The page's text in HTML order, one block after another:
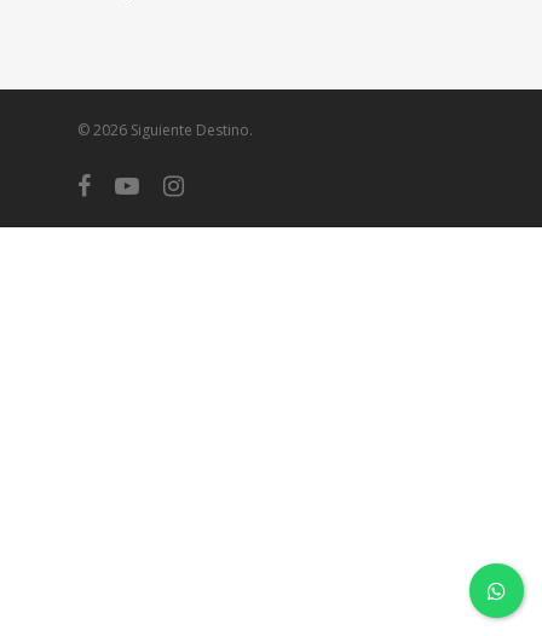
© 2026 Siguiente Destino.
facebookyoutubeinstagram